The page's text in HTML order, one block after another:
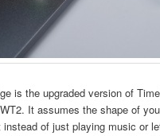
is the upgraded version of
It assumes the shape of
instead of just playing music or